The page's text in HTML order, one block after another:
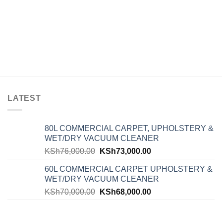
LATEST
80L COMMERCIAL CARPET, UPHOLSTERY &
WET/DRY VACUUM CLEANER
KSh76,000.00 KSh73,000.00
60L COMMERCIAL CARPET UPHOLSTERY &
WET/DRY VACUUM CLEANER
KSh70,000.00 KSh68,000.00